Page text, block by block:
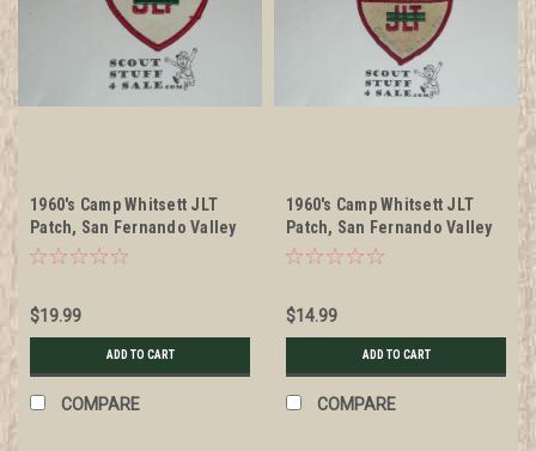
1960's Camp Whitsett JLT
Patch, San Fernando Valley
Council
$19.99
ADD TO CART
COMPARE
1960's Camp Whitsett JLT
Patch, San Fernando Valley
Council, used
$14.99
ADD TO CART
COMPARE